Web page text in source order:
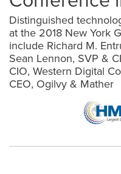
Distinguished
at the 2018 New York
include Richard M.
Sean Lennon, SVP &
CIO, Western Digital
CEO, Ogilvy & Mather